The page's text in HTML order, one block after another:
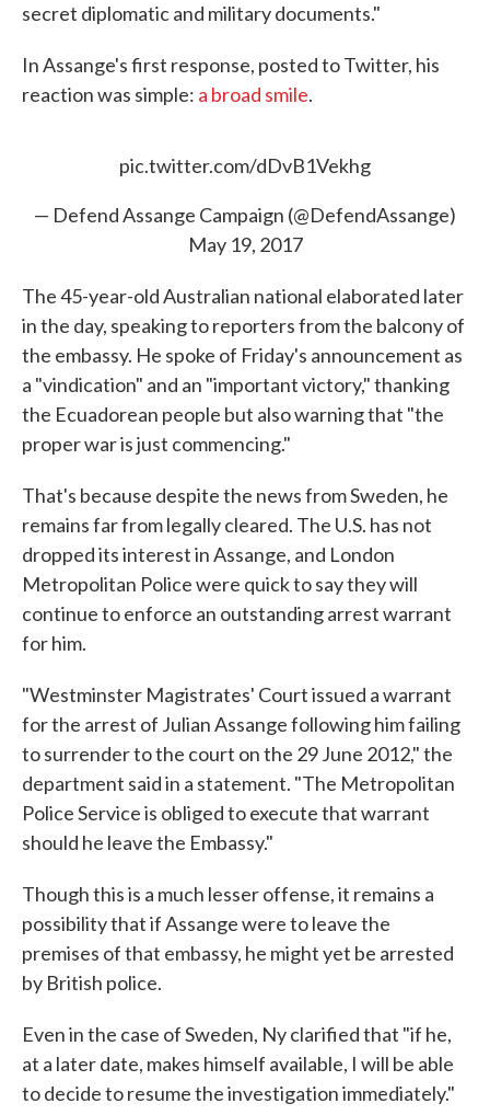
secret diplomatic and military documents."
In Assange's first response, posted to Twitter, his
reaction was simple: a broad smile.
pic.twitter.com/dDvB1Vekhg
— Defend Assange Campaign (@DefendAssange)
May 19, 2017
The 45-year-old Australian national elaborated later
in the day, speaking to reporters from the balcony of
the embassy. He spoke of Friday's announcement as
a "vindication" and an "important victory," thanking
the Ecuadorean people but also warning that "the
proper war is just commencing."
That's because despite the news from Sweden, he
remains far from legally cleared. The U.S. has not
dropped its interest in Assange, and London
Metropolitan Police were quick to say they will
continue to enforce an outstanding arrest warrant
for him.
"Westminster Magistrates' Court issued a warrant
for the arrest of Julian Assange following him failing
to surrender to the court on the 29 June 2012," the
department said in a statement. "The Metropolitan
Police Service is obliged to execute that warrant
should he leave the Embassy."
Though this is a much lesser offense, it remains a
possibility that if Assange were to leave the
premises of that embassy, he might yet be arrested
by British police.
Even in the case of Sweden, Ny clarified that "if he,
at a later date, makes himself available, I will be able
to decide to resume the investigation immediately."